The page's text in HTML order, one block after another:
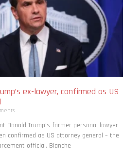
ex-lawyer, confirmed as US
Donald Trump’s former personal lawyer
confirmed as US attorney general – the
official. Blanche